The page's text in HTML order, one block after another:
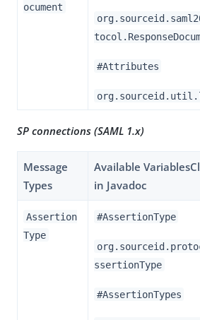
ocument
#Attributes
SP connections (SAML 1.x)
Message
Types
Available
in Javadoc
Assertion
Type
#AssertionType
ssertionType
#AssertionTypes